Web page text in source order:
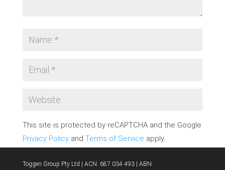
This site is protected by reCAPTCHA and the Google
Privacy Policyand Terms of Service apply.
Toggen Group Pty Ltd | ACN: 687 034 493 | ABN: